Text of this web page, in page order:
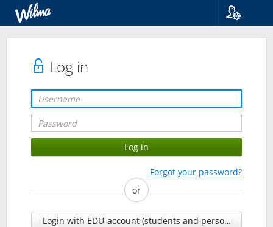
Log in
Forgot your password?
or
Login with EDU-account (students and personnel)